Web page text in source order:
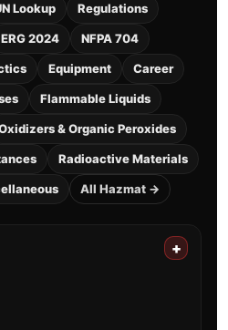
Lookup Regulations
ERG 2024 NFPA 704
Equipment Career
Flammable Liquids
& Organic Peroxides
Radioactive Materials
All Hazmat →
+